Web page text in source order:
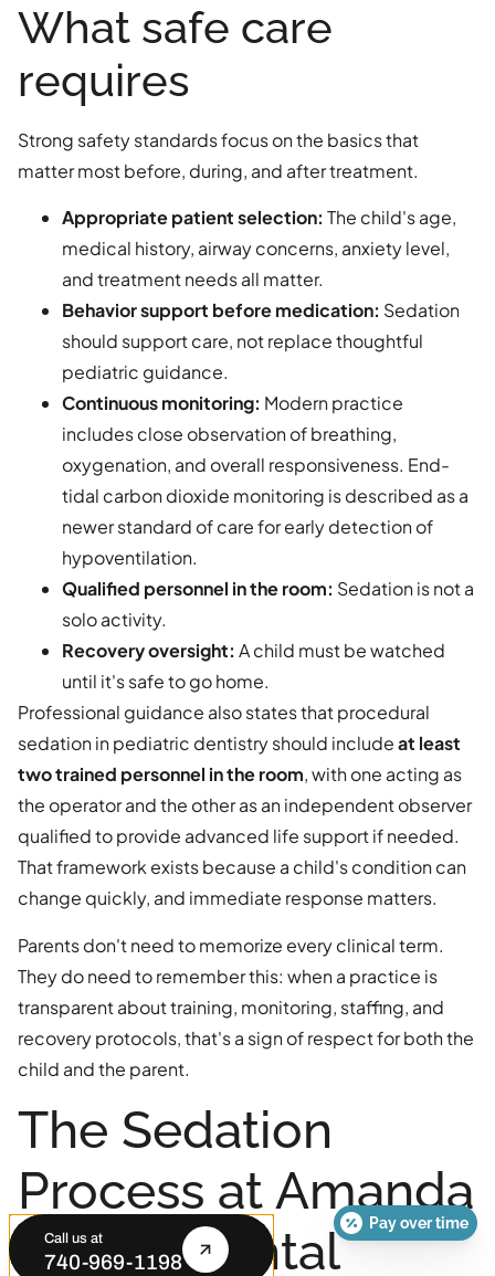
What safe care
requires
Strong safety standards focus on the basics that
matter most before, during, and after treatment.
Appropriate patient selection: The child's age,
medical history, airway concerns, anxiety level,
and treatment needs all matter.
Behavior support before medication: Sedation
should support care, not replace thoughtful
pediatric guidance.
Continuous monitoring: Modern practice
includes close observation of breathing,
oxygenation, and overall responsiveness. End-
tidal carbon dioxide monitoring is described as a
newer standard of care for early detection of
hypoventilation.
Qualified personnel in the room: Sedation is not a
solo activity.
Recovery oversight: A child must be watched
until it's safe to go home.
Professional guidance also states that procedural
sedation in pediatric dentistry should includeat least
two trained personnel in the room, with one acting as
the operator and the other as an independent observer
qualified to provide advanced life support if needed.
That framework exists because a child's condition can
change quickly, and immediate response matters.
Parents don't need to memorize every clinical term.
They do need to remember this: when a practice is
transparent about training, monitoring, staffing, and
recovery protocols, that's a sign of respect for both the
child and the parent.
The Sedation
Process at Amanda
Family Dental
Pay over time
Call us at
740-969-1198